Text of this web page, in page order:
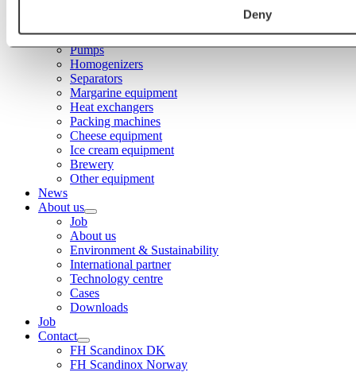
Deny
Stainless steel tanks
Pumps
Homogenizers
Separators
Margarine equipment
Heat exchangers
Packing machines
Cheese equipment
Ice cream equipment
Brewery
Other equipment
News
About us
Job
About us
Environment & Sustainability
International partner
Technology centre
Cases
Downloads
Job
Contact
FH Scandinox DK
FH Scandinox Norway